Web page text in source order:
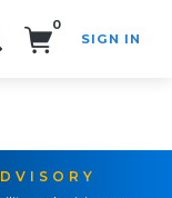
0
SIGN IN